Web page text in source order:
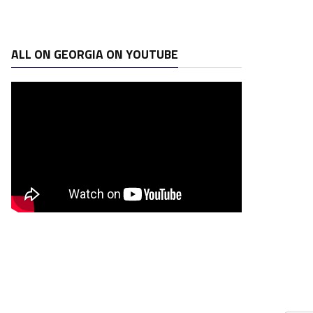
ALL ON GEORGIA ON YOUTUBE